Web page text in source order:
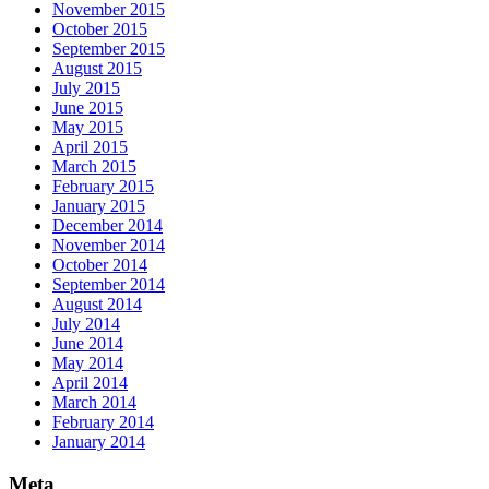
November 2015
October 2015
September 2015
August 2015
July 2015
June 2015
May 2015
April 2015
March 2015
February 2015
January 2015
December 2014
November 2014
October 2014
September 2014
August 2014
July 2014
June 2014
May 2014
April 2014
March 2014
February 2014
January 2014
Meta